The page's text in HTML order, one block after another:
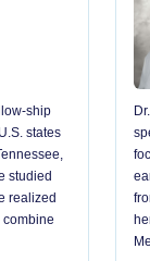
ship
states
studied
realized
combine